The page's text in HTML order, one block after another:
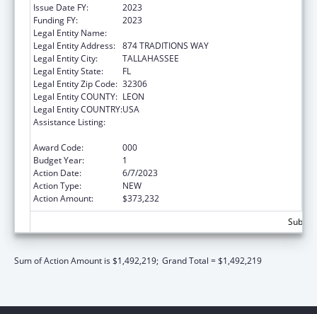
Issue Date FY:
2023
Funding FY:
2023
Legal Entity Name:
Legal Entity Address: 874 TRADITIONS WAY
Legal Entity City:
TALLAHASSEE
Legal Entity State:
FL
Legal Entity Zip Code: 32306
Legal Entity COUNTY: LEON
Legal Entity COUNTRY:USA
Assistance Listing:
Award Code:
000
Budget Year:
1
Action Date:
6/7/2023
Action Type:
NEW
Action Amount:
$373,232
Sum of Action Amount is $1,492,219; Grand Total = $1,492,219